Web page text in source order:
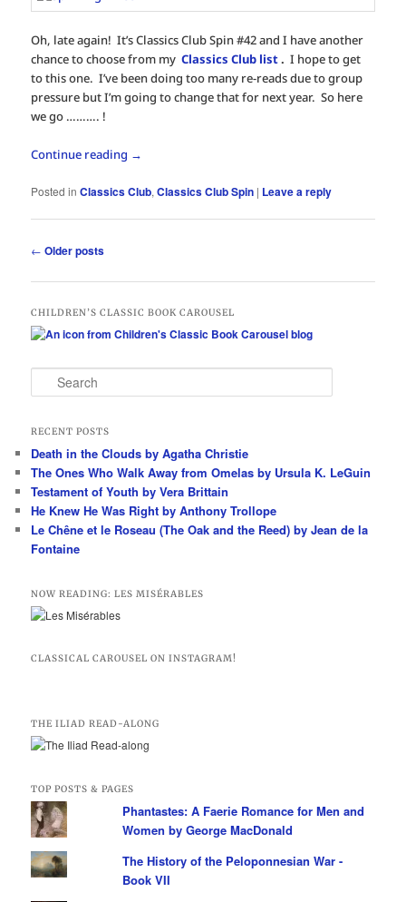
Oh, late again! It’s Classics Club Spin #42 and I have another
chance to choose from myClassics Club list.I hope to get
to this one. I’ve been doing too many re-reads due to group
pressure but I’m going to change that for next year. So here
we go ………. !
Continue reading →
Posted in Classics Club,Classics Club Spin | Leave a reply
Post
← Older posts
CHILDREN’S CLASSIC BOOK CAROUSEL
e
r
h
RECENT POSTS
Death in the Clouds by Agatha Christie
The Ones Who Walk Away from Omelas by Ursula K. LeGuin
Testament of Youth by Vera Brittain
He Knew He Was Right by Anthony Trollope
Le Chêne et le Roseau (The Oak and the Reed) by Jean de la
Fontaine
NOW READING: LES MISÉRABLES
CLASSICAL CAROUSEL ON INSTAGRAM!
THE ILIAD READ-ALONG
TOP POSTS & PAGES
Phantastes: A Faerie Romance for Men and
Women by George MacDonald
The History of the Peloponnesian War -
Book VII